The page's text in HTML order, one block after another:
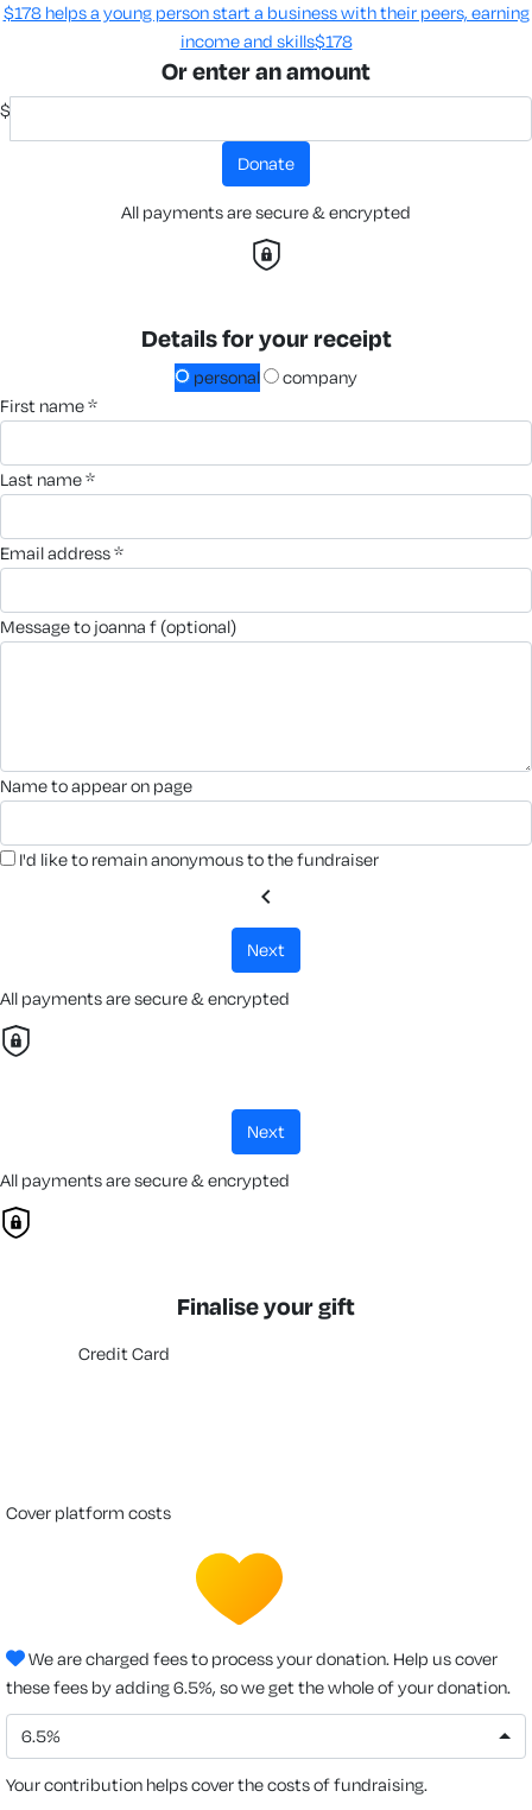
$178 helps a young person start a business with their peers, earning
income and skills​$178
Or enter an amount
$
donate
All payments are secure & encrypted
Details for your receipt
personal
company
first name *
last name *
email address *
message to joanna f (optional)
name to appear on page
I'd like to remain anonymous to the fundraiser
chevron_left
next
All payments are secure & encrypted
next
All payments are secure & encrypted
Finalise your gift
Credit Card
cover platform costs
We are charged fees to process your donation. Help us cover
these fees by adding 6.5%, so we get the whole of your donation.
6.5%
Your contribution helps cover the costs of fundraising.